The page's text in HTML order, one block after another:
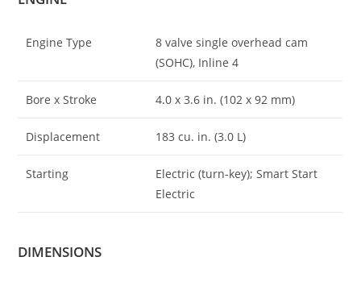
Engine Type
8 valve single overhead cam
(SOHC), Inline 4
Bore x Stroke 4.0 x 3.6 in. (102 x 92 mm)
Displacement 183 cu. in. (3.0 L)
Starting
Electric (turn-key); Smart Start
Electric
DIMENSIONS